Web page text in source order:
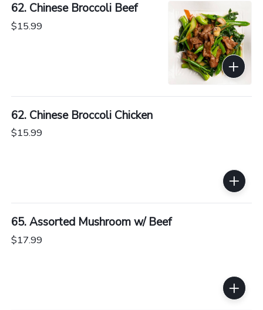
62. Chinese Broccoli Beef
$15.99
62. Chinese Broccoli Chicken
$15.99
65. Assorted Mushroom w/ Beef
$17.99